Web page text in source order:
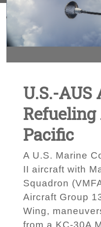
U.S.-AUS
Pacific
A U.S. Marine
II aircraft with
Squadron
Aircraft Group
Wing,
from a KC-30A